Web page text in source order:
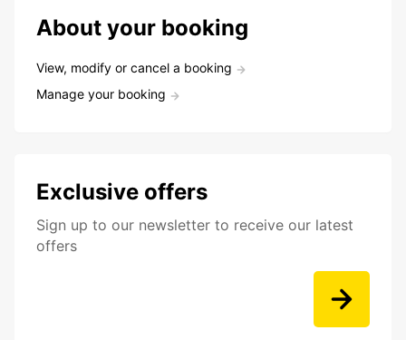
About your booking
View, modify or cancel a booking
Manage your booking
Exclusive offers
Sign up to our newsletter to receive our latest
offers